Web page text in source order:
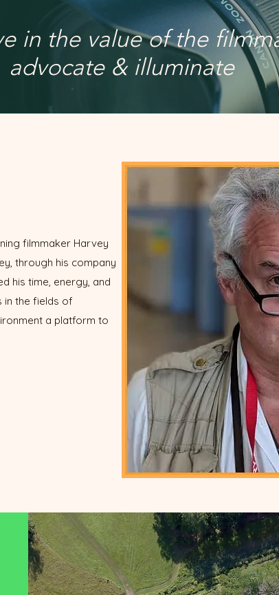
in the value of the
advocate & illuminate
filmmaker Harvey
through his company
his time, energy, and
in the fields of
a platform to